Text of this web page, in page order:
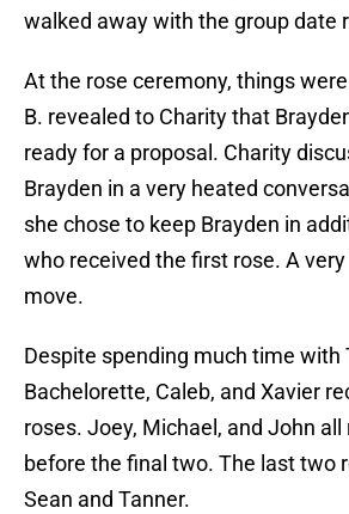
walked away with the group date
At the rose ceremony, things
B. revealed to Charity that
ready for a proposal. Charity
Brayden in a very heated
she chose to keep Brayden in
who received the first rose. A very
move.
Despite spending much time with
Bachelorette, Caleb, and Xavier
roses. Joey, Michael, and John
before the final two. The last two
Sean and Tanner.